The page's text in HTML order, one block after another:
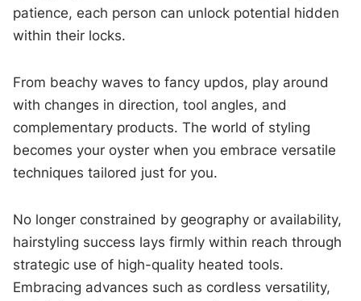
patience, each person can unlock potential hidden
within their locks.
From beachy waves to fancy updos, play around
with changes in direction, tool angles, and
complementary products. The world of styling
becomes your oyster when you embrace versatile
techniques tailored just for you.
No longer constrained by geography or availability,
hairstyling success lays firmly within reach through
strategic use of high-quality heated tools.
Embracing advances such as cordless versatility,